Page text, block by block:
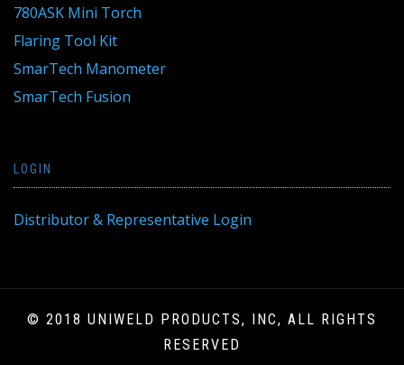
780ASK Mini Torch
Flaring Tool Kit
SmarTech Manometer
SmarTech Fusion
LOGIN
Distributor & Representative Login
© 2018 UNIWELD PRODUCTS, INC, ALL RIGHTS
RESERVED